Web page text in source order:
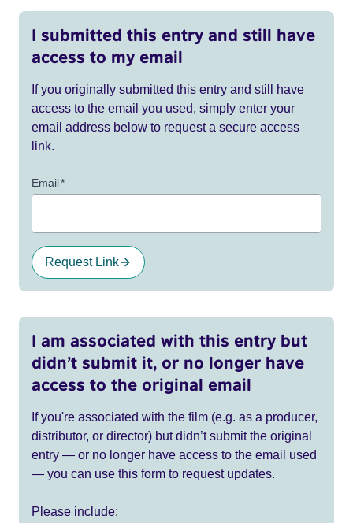
I submitted this entry and still have
access to my email
If you originally submitted this entry and still have
access to the email you used, simply enter your
email address below to request a secure access
link.
Email*
Request Link
I am associated with this entry but
didn’t submit it, or no longer have
access to the original email
If you're associated with the film (e.g. as a producer,
distributor, or director) but didn’t submit the original
entry — or no longer have access to the email used
— you can use this form to request updates.
Please include: